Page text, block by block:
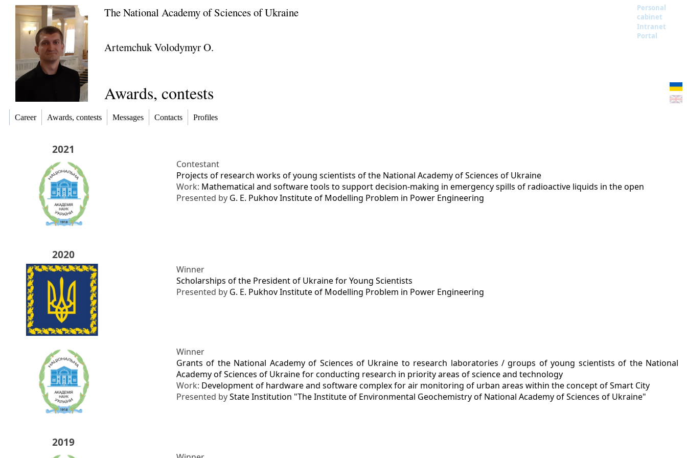
The National Academy of Sciences of Ukraine
Personal
cabinet
Intranet
Portal
Artemchuk Volodymyr O.
Awards, contests
Career Awards, contests Messages Contacts Profiles
2021
Contestant
Projects of research works of young scientists of the National Academy of Sciences of Ukraine
Work: Mathematical and software tools to support decision-making in emergency spills of radioactive liquids in the open
Presented by G. E. Pukhov Institute of Modelling Problem in Power Engineering
2020
Winner
Scholarships of the President of Ukraine for Young Scientists
Presented by G. E. Pukhov Institute of Modelling Problem in Power Engineering
Winner
Grants of the National Academy of Sciences of Ukraine to research laboratories / groups of young scientists of the National
Academy of Sciences of Ukraine for conducting research in priority areas of science and technology
Work: Development of hardware and software complex for air monitoring of urban areas within the concept of Smart City
Presented byState Institution "The Institute of Environmental Geochemistry of National Academy of Sciences of Ukraine"
2019